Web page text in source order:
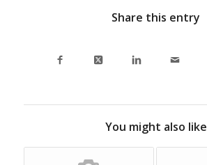
Share this entry
You might also like